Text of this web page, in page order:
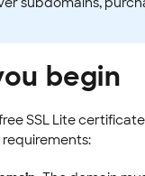
begin
SSL Lite